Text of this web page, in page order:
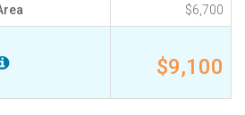
$6,700
$9,100